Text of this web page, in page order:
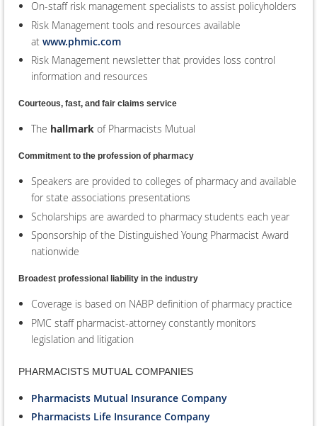
On-staff risk management specialists to assist policyholders
Risk Management tools and resources available
at www.phmic.com
Risk Management newsletter that provides loss control
information and resources
Courteous, fast, and fair claims service
The hallmark of Pharmacists Mutual
Commitment to the profession of pharmacy
Speakers are provided to colleges of pharmacy and available
for state associations presentations
Scholarships are awarded to pharmacy students each year
Sponsorship of the Distinguished Young Pharmacist Award
nationwide
Broadest professional liability in the industry
Coverage is based on NABP definition of pharmacy practice
PMC staff pharmacist-attorney constantly monitors
legislation and litigation
PHARMACISTS MUTUAL COMPANIES
Pharmacists Mutual Insurance Company
Pharmacists Life Insurance Company